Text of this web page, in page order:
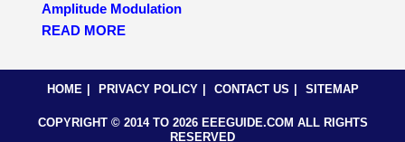
Amplitude Modulation
READ MORE
HOME PRIVACY POLICY CONTACT US SITEMAP
COPYRIGHT © 2014 TO 2026 EEEGUIDE.COM ALL RIGHTS
RESERVED